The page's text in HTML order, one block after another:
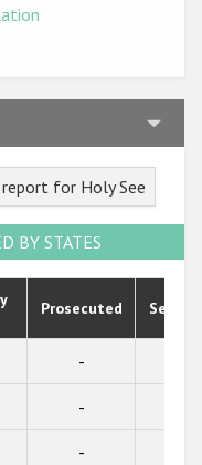
or belief
for Holy See
BY STATES
Prosecuted
-
-
-